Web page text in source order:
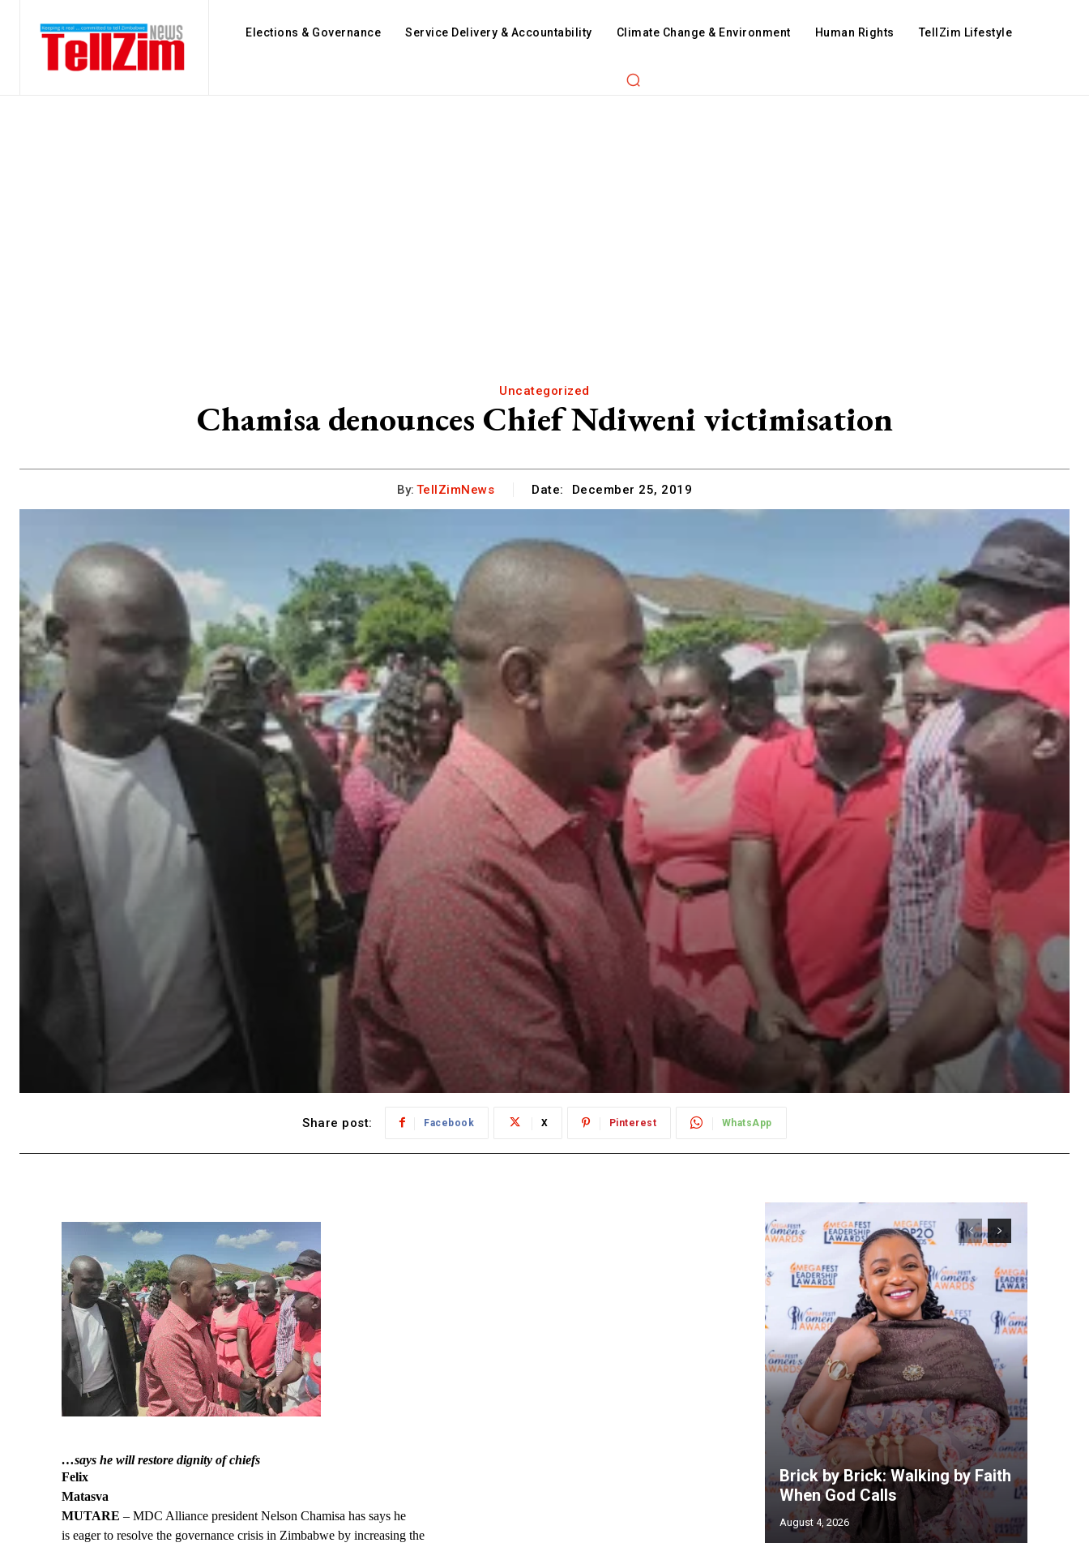
Elections & Governance Service Delivery & Accountability Climate Change & Environment Human Rights TellZim Lifestyle
Uncategorized
Chamisa denounces Chief Ndiweni victimisation
By: TellZimNews Date: December 25, 2019
Share post: Facebook X Pinterest WhatsApp
…says he will restore dignity of chiefs
Felix
Matasva
MUTARE – MDC Alliance president Nelson Chamisa has says he
is eager to resolve the governance crisis in Zimbabwe by increasing the
Brick by Brick: Walking by Faith
When God Calls
August 4, 2026